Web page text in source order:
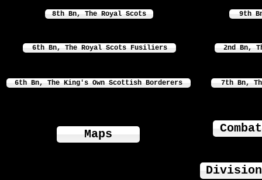
8th Bn, The Royal Scots
6th Bn, The Royal Scots Fusiliers
6th Bn, The King's Own Scottish Borderers
9th
2nd Bn,
7th Bn,
Maps